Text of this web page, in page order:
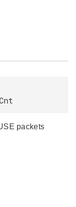
packets